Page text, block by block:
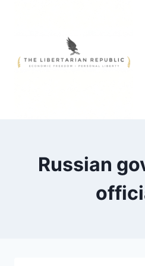
Russian